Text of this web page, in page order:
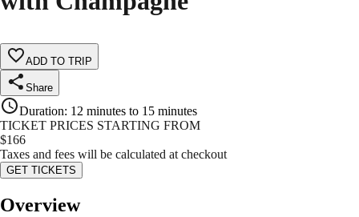
ADD TO TRIP
Share
Duration: 12 minutes to 15 minutes
TICKET PRICES STARTING FROM
$166
Taxes and fees will be calculated at checkout
GET TICKETS
Overview